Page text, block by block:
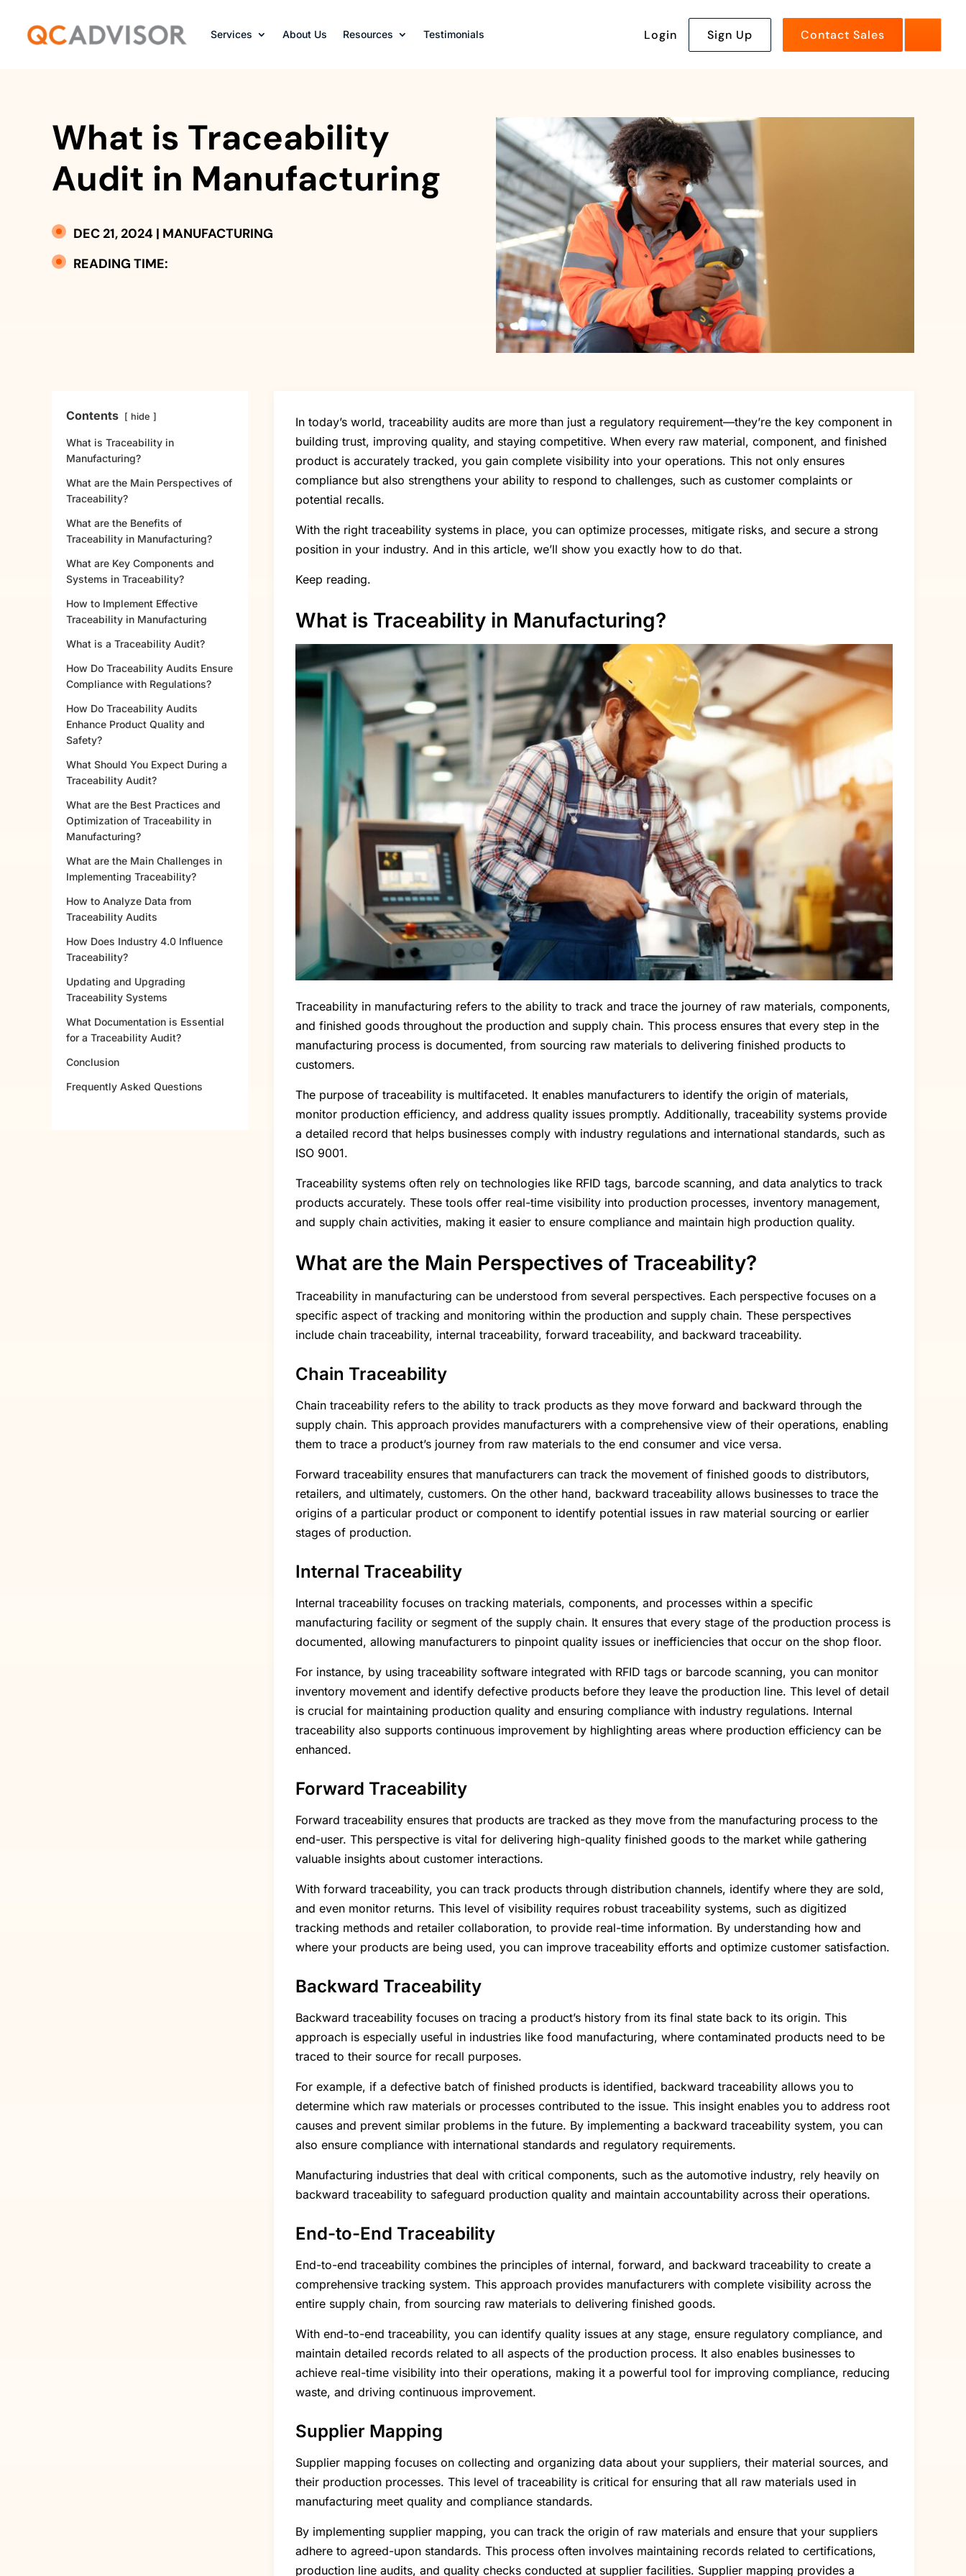
Services About Us Resources Testimonials Login Sign Up Contact Sales
What is Traceability
Audit in Manufacturing
DEC 21, 2024 | MANUFACTURING
READING TIME:
Contents hide
What is Traceability in
Manufacturing?
What are the Main Perspectives of
Traceability?
What are the Benefits of
Traceability in Manufacturing?
What are Key Components and
Systems in Traceability?
How to Implement Effective
Traceability in Manufacturing
What is a Traceability Audit?
How Do Traceability Audits Ensure
Compliance with Regulations?
How Do Traceability Audits
Enhance Product Quality and
Safety?
What Should You Expect During a
Traceability Audit?
What are the Best Practices and
Optimization of Traceability in
Manufacturing?
What are the Main Challenges in
Implementing Traceability?
How to Analyze Data from
Traceability Audits
How Does Industry 4.0 Influence
Traceability?
Updating and Upgrading
Traceability Systems
What Documentation is Essential
for a Traceability Audit?
Conclusion
Frequently Asked Questions
In today’s world, traceability audits are more than just a regulatory requirement—they’re the key component in
building trust, improving quality, and staying competitive. When every raw material, component, and finished
product is accurately tracked, you gain complete visibility into your operations. This not only ensures
compliance but also strengthens your ability to respond to challenges, such as customer complaints or
potential recalls.
With the right traceability systems in place, you can optimize processes, mitigate risks, and secure a strong
position in your industry. And in this article, we’ll show you exactly how to do that.
Keep reading.
What is Traceability in Manufacturing?
Traceability in manufacturing refers to the ability to track and trace the journey of raw materials, components,
and finished goods throughout the production and supply chain. This process ensures that every step in the
manufacturing process is documented, from sourcing raw materials to delivering finished products to
customers.
The purpose of traceability is multifaceted. It enables manufacturers to identify the origin of materials,
monitor production efficiency, and address quality issues promptly. Additionally, traceability systems provide
a detailed record that helps businesses comply with industry regulations and international standards, such as
ISO 9001.
Traceability systems often rely on technologies like RFID tags, barcode scanning, and data analytics to track
products accurately. These tools offer real-time visibility into production processes, inventory management,
and supply chain activities, making it easier to ensure compliance and maintain high production quality.
What are the Main Perspectives of Traceability?
Traceability in manufacturing can be understood from several perspectives. Each perspective focuses on a
specific aspect of tracking and monitoring within the production and supply chain. These perspectives
include chain traceability, internal traceability, forward traceability, and backward traceability.
Chain Traceability
Chain traceability refers to the ability to track products as they move forward and backward through the
supply chain. This approach provides manufacturers with a comprehensive view of their operations, enabling
them to trace a product’s journey from raw materials to the end consumer and vice versa.
Forward traceability ensures that manufacturers can track the movement of finished goods to distributors,
retailers, and ultimately, customers. On the other hand, backward traceability allows businesses to trace the
origins of a particular product or component to identify potential issues in raw material sourcing or earlier
stages of production.
Internal Traceability
Internal traceability focuses on tracking materials, components, and processes within a specific
manufacturing facility or segment of the supply chain. It ensures that every stage of the production process is
documented, allowing manufacturers to pinpoint quality issues or inefficiencies that occur on the shop floor.
For instance, by using traceability software integrated with RFID tags or barcode scanning, you can monitor
inventory movement and identify defective products before they leave the production line. This level of detail
is crucial for maintaining production quality and ensuring compliance with industry regulations. Internal
traceability also supports continuous improvement by highlighting areas where production efficiency can be
enhanced.
Forward Traceability
Forward traceability ensures that products are tracked as they move from the manufacturing process to the
end-user. This perspective is vital for delivering high-quality finished goods to the market while gathering
valuable insights about customer interactions.
With forward traceability, you can track products through distribution channels, identify where they are sold,
and even monitor returns. This level of visibility requires robust traceability systems, such as digitized
tracking methods and retailer collaboration, to provide real-time information. By understanding how and
where your products are being used, you can improve traceability efforts and optimize customer satisfaction.
Backward Traceability
Backward traceability focuses on tracing a product’s history from its final state back to its origin. This
approach is especially useful in industries like food manufacturing, where contaminated products need to be
traced to their source for recall purposes.
For example, if a defective batch of finished products is identified, backward traceability allows you to
determine which raw materials or processes contributed to the issue. This insight enables you to address root
causes and prevent similar problems in the future. By implementing a backward traceability system, you can
also ensure compliance with international standards and regulatory requirements.
Manufacturing industries that deal with critical components, such as the automotive industry, rely heavily on
backward traceability to safeguard production quality and maintain accountability across their operations.
End-to-End Traceability
End-to-end traceability combines the principles of internal, forward, and backward traceability to create a
comprehensive tracking system. This approach provides manufacturers with complete visibility across the
entire supply chain, from sourcing raw materials to delivering finished goods.
With end-to-end traceability, you can identify quality issues at any stage, ensure regulatory compliance, and
maintain detailed records related to all aspects of the production process. It also enables businesses to
achieve real-time visibility into their operations, making it a powerful tool for improving compliance, reducing
waste, and driving continuous improvement.
Supplier Mapping
Supplier mapping focuses on collecting and organizing data about your suppliers, their material sources, and
their production processes. This level of traceability is critical for ensuring that all raw materials used in
manufacturing meet quality and compliance standards.
By implementing supplier mapping, you can track the origin of raw materials and ensure that your suppliers
adhere to agreed-upon standards. This process often involves maintaining records related to certifications,
production line audits, and quality checks conducted at supplier facilities. Supplier mapping provides a